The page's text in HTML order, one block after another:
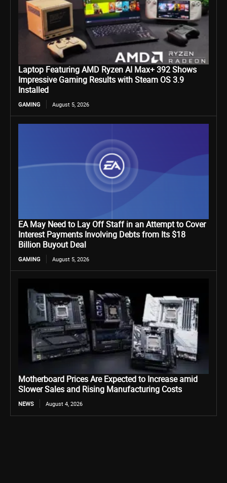
Laptop Featuring AMD Ryzen AI Max+ 392 Shows
Impressive Gaming Results with Steam OS 3.9
Installed
GAMING August 5, 2026
EA May Need to Lay Off Staff in an Attempt to Cover
Interest Payments Involving Debts from Its $18
Billion Buyout Deal
GAMING August 5, 2026
Motherboard Prices Are Expected to Increase amid
Slower Sales and Rising Manufacturing Costs
NEWS August 4, 2026